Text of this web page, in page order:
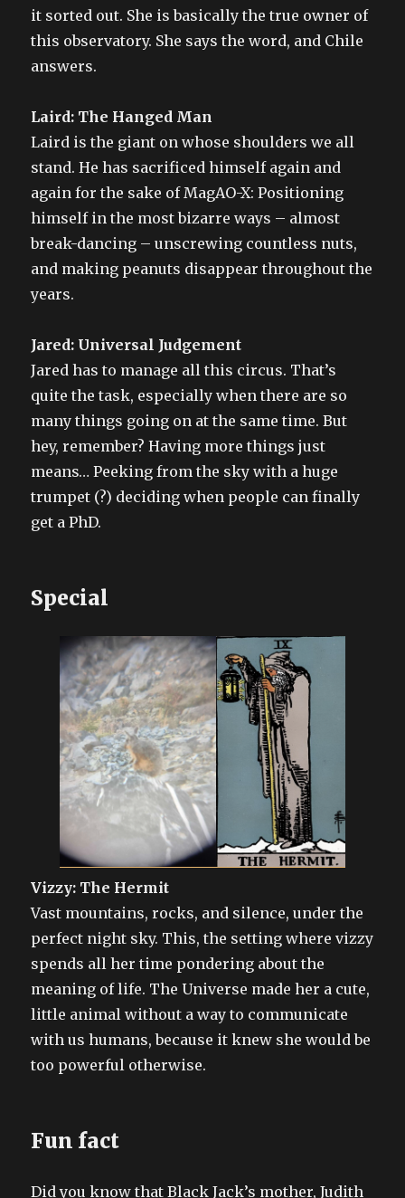
it sorted out. She is basically the true owner of
this observatory. She says the word, and Chile
answers.
Laird: The Hanged Man
Laird is the giant on whose shoulders we all
stand. He has sacrificed himself again and
again for the sake of MagAO-X: Positioning
himself in the most bizarre ways – almost
break-dancing – unscrewing countless nuts,
and making peanuts disappear throughout the
years.
Jared: Universal Judgement
Jared has to manage all this circus. That’s
quite the task, especially when there are so
many things going on at the same time. But
hey, remember? Having more things just
means… Peeking from the sky with a huge
trumpet (?) deciding when people can finally
get a PhD.
Special
Vizzy: The Hermit
Vast mountains, rocks, and silence, under the
perfect night sky. This, the setting where vizzy
spends all her time pondering about the
meaning of life. The Universe made her a cute,
little animal without a way to communicate
with us humans, because it knew she would be
too powerful otherwise.
Fun fact
Did you know that Black Jack’s mother, Judith